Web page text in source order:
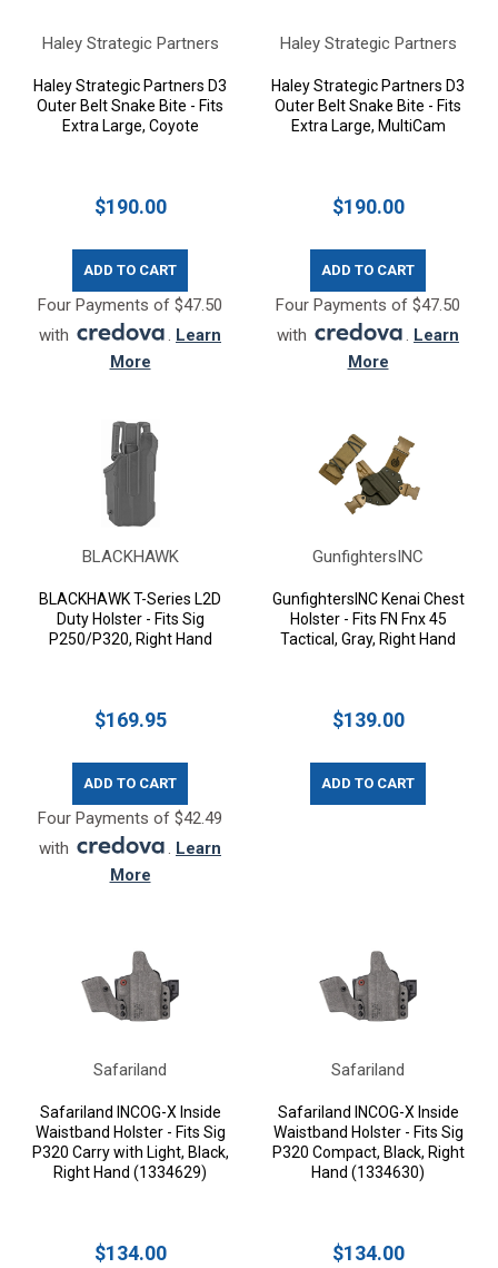
Haley Strategic Partners
Haley Strategic Partners D3
Outer Belt Snake Bite - Fits
Extra Large, Coyote
$190.00
ADD TO CART
Four Payments of $47.50
with
. Learn
More
Haley Strategic Partners
Haley Strategic Partners D3
Outer Belt Snake Bite - Fits
Extra Large, MultiCam
$190.00
ADD TO CART
Four Payments of $47.50
with
. Learn
More
BLACKHAWK
BLACKHAWK T-Series L2D
Duty Holster - Fits Sig
P250/P320, Right Hand
$169.95
ADD TO CART
Four Payments of $42.49
with
. Learn
More
GunfightersINC
GunfightersINC Kenai Chest
Holster - Fits FN Fnx 45
Tactical, Gray, Right Hand
$139.00
ADD TO CART
Safariland
Safariland INCOG-X Inside
Waistband Holster - Fits Sig
P320 Carry with Light, Black,
Right Hand (1334629)
$134.00
Safariland
Safariland INCOG-X Inside
Waistband Holster - Fits Sig
P320 Compact, Black, Right
Hand (1334630)
$134.00